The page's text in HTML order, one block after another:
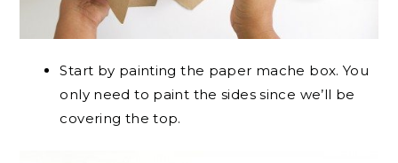
Start by painting the paper mache box. You
only need to paint the sides since we’ll be
covering the top.